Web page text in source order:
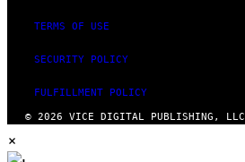
TERMS OF USE
SECURITY POLICY
FULFILLMENT POLICY
© 2026 VICE DIGITAL PUBLISHING, LLC
×